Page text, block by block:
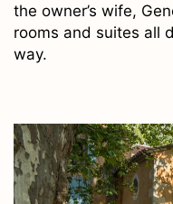
the owner’s wife,
rooms and suites all
way.